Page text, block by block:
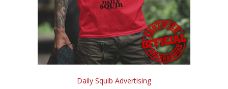
Daily Squib Advertising